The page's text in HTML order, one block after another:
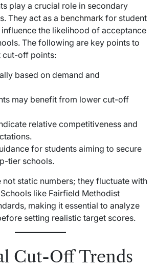
play a crucial role in secondary
They act as a benchmark for student
the likelihood of acceptance
The following are key points to
cut-off points:
based on demand and
may benefit from lower cut-off
relative competitiveness and
for students aiming to secure
tier schools.
static numbers; they fluctuate with
like Fairfield Methodist
making it essential to analyze
setting realistic target scores.
Cut-Off Trends